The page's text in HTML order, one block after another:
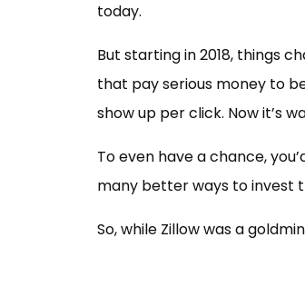
today.
But starting in 2018, things
that pay serious money to
show up per click. Now it’s
To even have a chance,
many better ways to invest
So, while Zillow was a